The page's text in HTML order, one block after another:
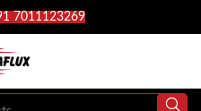
7011123269